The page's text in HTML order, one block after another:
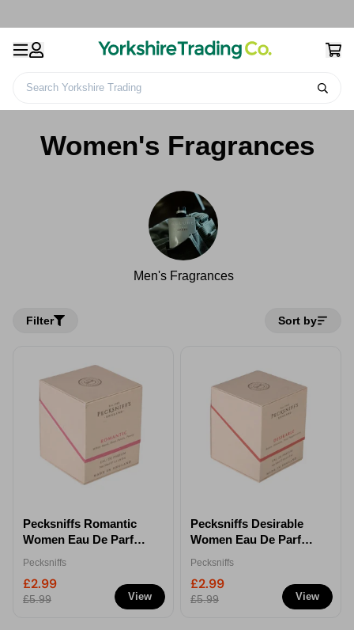
Search Yorkshire Trading
Fragrances
Women's Fragrances
Men's Fragrances
Filter Sort by
View
Pecksniffs Romantic
Women Eau De Parfum
Pecksniffs
£2.99
£5.99 View
Pecksniffs Desirable
Women Eau De Parfum
Pecksniffs
£2.99
£5.99